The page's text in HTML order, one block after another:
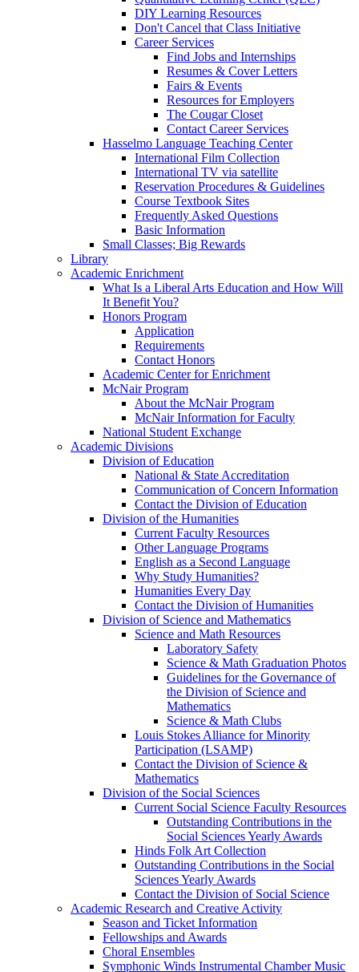
DIY Learning Resources
Don't Cancel that Class Initiative
Career Services
Find Jobs and Internships
Resumes & Cover Letters
Fairs & Events
Resources for Employers
The Cougar Closet
Contact Career Services
Hasselmo Language Teaching Center
International Film Collection
International TV via satellite
Reservation Procedures & Guidelines
Course Textbook Sites
Frequently Asked Questions
Basic Information
Small Classes; Big Rewards
Library
Academic Enrichment
What Is a Liberal Arts Education and How Will
It Benefit You?
Honors Program
Application
Requirements
Contact Honors
Academic Center for Enrichment
McNair Program
About the McNair Program
McNair Information for Faculty
National Student Exchange
Academic Divisions
Division of Education
National & State Accreditation
Communication of Concern Information
Contact the Division of Education
Division of the Humanities
Current Faculty Resources
Other Language Programs
English as a Second Language
Why Study Humanities?
Humanities Every Day
Contact the Division of Humanities
Division of Science and Mathematics
Science and Math Resources
Laboratory Safety
Science & Math Graduation Photos
Guidelines for the Governance of
the Division of Science and
Mathematics
Science & Math Clubs
Louis Stokes Alliance for Minority
Participation (LSAMP)
Contact the Division of Science &
Mathematics
Division of the Social Sciences
Current Social Science Faculty Resources
Outstanding Contributions in the
Social Sciences Yearly Awards
Hinds Folk Art Collection
Outstanding Contributions in the Social
Sciences Yearly Awards
Contact the Division of Social Science
Academic Research and Creative Activity
Season and Ticket Information
Fellowships and Awards
Choral Ensembles
Symphonic Winds Instrumental Chamber Music